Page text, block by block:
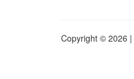
Copyright © 2026 |